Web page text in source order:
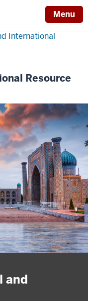
Menu
International
Resource
and